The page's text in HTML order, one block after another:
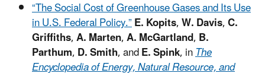
“The Social Cost of Greenhouse Gases and Its Use
in U.S. Federal Policy.”E. Kopits,W. Davis,C.
Griffiths,A. Marten,A. McGartland,B.
Parthum,D. Smith, andE. Spink, inThe
Encyclopedia of Energy, Natural Resource, and